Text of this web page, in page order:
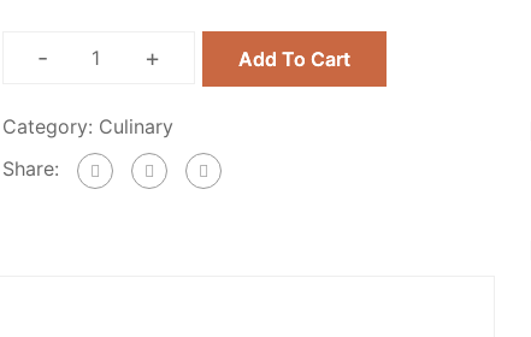
- + Add To Cart
Category: Culinary
Share: